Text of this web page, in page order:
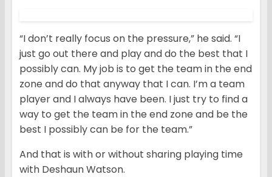
“I don’t really focus on the pressure,” he said. “I
just go out there and play and do the best that I
possibly can. My job is to get the team in the end
zone and do that anyway that I can. I’m a team
player and I always have been. I just try to find a
way to get the team in the end zone and be the
best I possibly can be for the team.”
And that is with or without sharing playing time
with Deshaun Watson.